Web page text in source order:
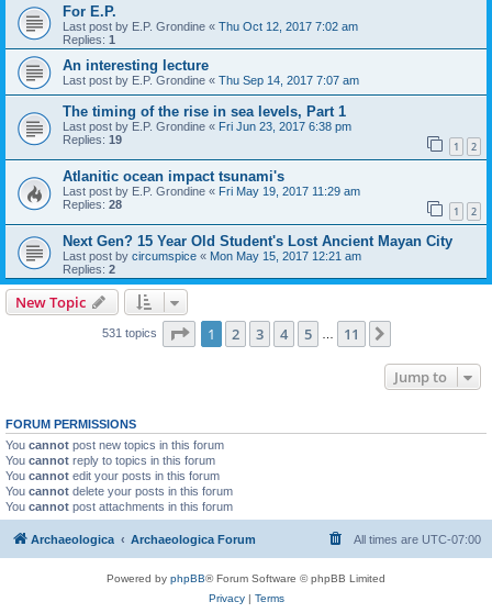
For E.P.
Last post by E.P. Grondine « Thu Oct 12, 2017 7:02 am
Replies: 1
An interesting lecture
Last post by E.P. Grondine « Thu Sep 14, 2017 7:07 am
The timing of the rise in sea levels, Part 1
Last post by E.P. Grondine « Fri Jun 23, 2017 6:38 pm
Replies: 19 1 2
Atlanitic ocean impact tsunami's
Last post by E.P. Grondine « Fri May 19, 2017 11:29 am
Replies: 28 1 2
Next Gen? 15 Year Old Student's Lost Ancient Mayan City
Last post by circumspice « Mon May 15, 2017 12:21 am
Replies: 2
New Topic
531 topics Page 1of 11
1 2 3 4 5 11
Jump to
FORUM PERMISSIONS
You cannot post new topics in this forum
You cannot reply to topics in this forum
You cannot edit your posts in this forum
You cannot delete your posts in this forum
You cannot post attachments in this forum
Archaeologica Archaeologica Forum All times are UTC-07:00
Powered by phpBB® Forum Software © phpBB Limited
Privacy| Terms